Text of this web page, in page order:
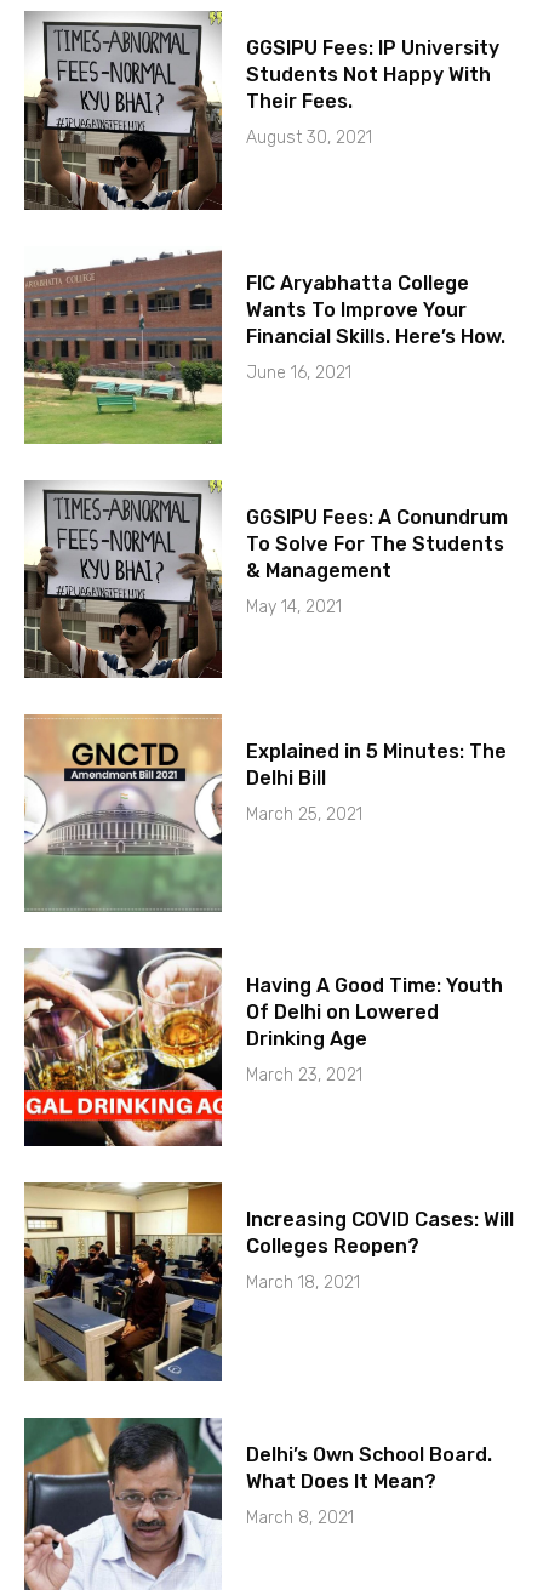
GGSIPU Fees: IP University
Students Not Happy With
Their Fees.
August 30, 2021
FIC Aryabhatta College
Wants To Improve Your
Financial Skills. Here’s How.
June 16, 2021
GGSIPU Fees: A Conundrum
To Solve For The Students
& Management
May 14, 2021
Explained in 5 Minutes: The
Delhi Bill
March 25, 2021
Having A Good Time: Youth
Of Delhi on Lowered
Drinking Age
March 23, 2021
Increasing COVID Cases: Will
Colleges Reopen?
March 18, 2021
Delhi’s Own School Board.
What Does It Mean?
March 8, 2021